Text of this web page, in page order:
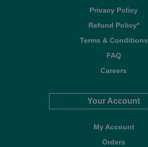
Privacy Policy
Refund Policy*
Terms & Conditions
FAQ
Careers
Your Account
My Account
Orders